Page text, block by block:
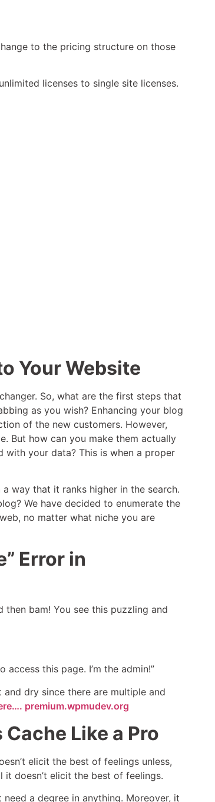
to the pricing structure on those
licenses to single site licenses.
Your Website
So, what are the first steps that
as you wish? Enhancing your blog
of the new customers. However,
But how can you make them actually
your data? This is when a proper
way that it ranks higher in the search.
We have decided to enumerate the
no matter what niche you are
Error in
then bam! You see this puzzling and
this page. I’m the admin!”
dry since there are multiple and
premium.wpmudev.org
Like a Pro
elicit the best of feelings unless,
doesn’t elicit the best of feelings.
a degree in anything. Moreover, it